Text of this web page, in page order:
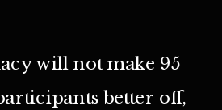
will not make 95
better off,